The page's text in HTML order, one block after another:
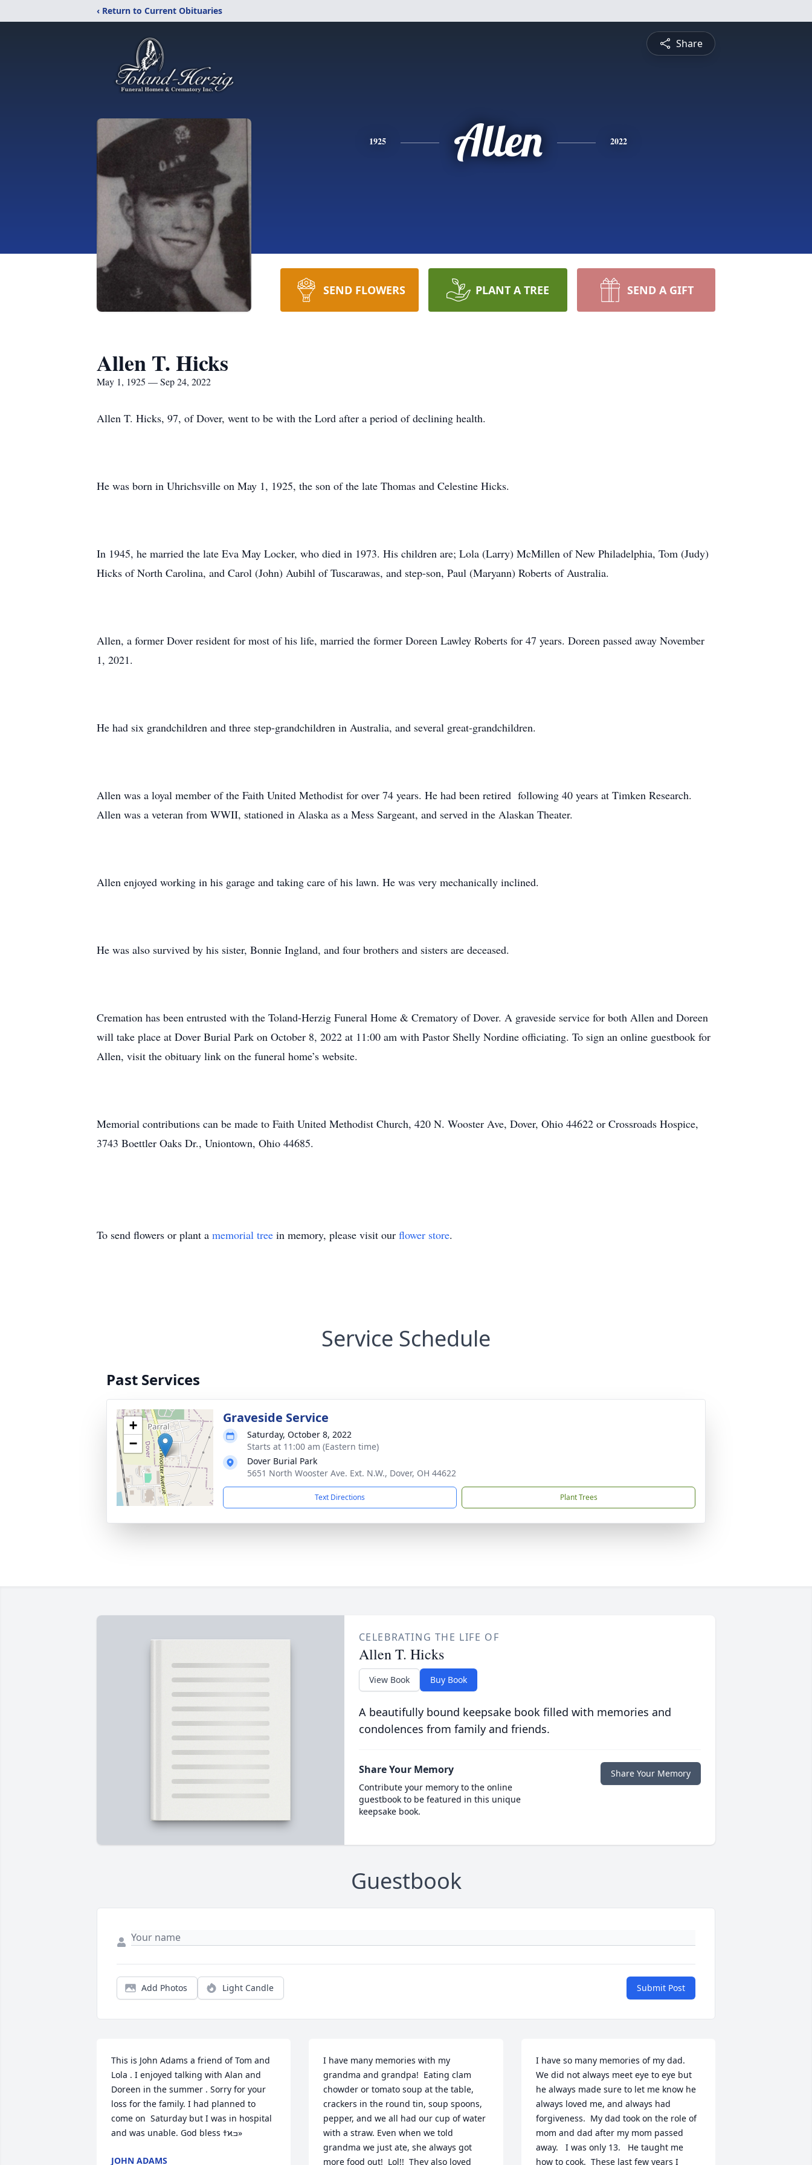
‹ Return to Current Obituaries
Share
1925 Allen 2022
SEND FLOWERS PLANT A TREE SEND A GIFT
Allen T. Hicks
May 1, 1925 — Sep 24, 2022
Allen T. Hicks, 97, of Dover, went to be with the Lord after a period of declining health.
He was born in Uhrichsville on May 1, 1925, the son of the late Thomas and Celestine Hicks.
In 1945, he married the late Eva May Locker, who died in 1973. His children are; Lola (Larry) McMillen of New Philadelphia, Tom (Judy)
Hicks of North Carolina, and Carol (John) Aubihl of Tuscarawas, and step-son, Paul (Maryann) Roberts of Australia.
Allen, a former Dover resident for most of his life, married the former Doreen Lawley Roberts for 47 years. Doreen passed away November
1, 2021.
He had six grandchildren and three step-grandchildren in Australia, and several great-grandchildren.
Allen was a loyal member of the Faith United Methodist for over 74 years. He had been retired following 40 years at Timken Research.
Allen was a veteran from WWII, stationed in Alaska as a Mess Sargeant, and served in the Alaskan Theater.
Allen enjoyed working in his garage and taking care of his lawn. He was very mechanically inclined.
He was also survived by his sister, Bonnie Ingland, and four brothers and sisters are deceased.
Cremation has been entrusted with the Toland-Herzig Funeral Home & Crematory of Dover. A graveside service for both Allen and Doreen
will take place at Dover Burial Park on October 8, 2022 at 11:00 am with Pastor Shelly Nordine officiating. To sign an online guestbook for
Allen, visit the obituary link on the funeral home’s website.
Memorial contributions can be made to Faith United Methodist Church, 420 N. Wooster Ave, Dover, Ohio 44622 or Crossroads Hospice,
3743 Boettler Oaks Dr., Uniontown, Ohio 44685.
To send flowers or plant a memorial tree in memory, please visit our flower store.
Service Schedule
Past Services
+
−
Graveside Service
Saturday, October 8, 2022
Starts at 11:00 am (Eastern time)
Dover Burial Park
5651 North Wooster Ave. Ext. N.W., Dover, OH 44622
Text Directions Plant Trees
CELEBRATING THE LIFE OF
Allen T. Hicks
View Book Buy Book
A beautifully bound keepsake book filled with memories and
condolences from family and friends.
Share Your Memory
Contribute your memory to the online
guestbook to be featured in this unique
keepsake book.
Share Your Memory
Guestbook
Add Photos Light Candle Submit Post
This is John Adams a friend of Tom and
Lola . I enjoyed talking with Alan and
Doreen in the summer . Sorry for your
loss for the family. I had planned to
come on  Saturday but I was in hospital
and was unable. God bless ߙϰߏ»
JOHN ADAMS
I have many memories with my
grandma and grandpa!  Eating clam
chowder or tomato soup at the table,
crackers in the round tin, soup spoons,
pepper, and we all had our cup of water
with a straw. Even when we told
grandma we just ate, she always got
more food out!  Lol!!  They also loved
I have so many memories of my dad.
We did not always meet eye to eye but
he always made sure to let me know he
always loved me, and always had
forgiveness.  My dad took on the role of
mom and dad after my mom passed
away.   I was only 13.   He taught me
how to cook.  These last few years I